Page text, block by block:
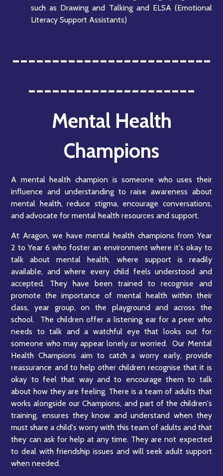
such as Drawing and Talking and ELSA (Emotional
Literacy Support Assistants)
-------------------------
---------------------
Mental Health
Champions
A mental health champion is someone who uses their
influence and understanding to raise awareness about
mental health, reduce stigma, encourage conversations,
and advocate for mental health resources and support.
At Aragon, we have mental health champions from Year
2 to Year 6 who foster an environment where it's okay to
talk about mental health, where support is readily
available, and where every child feels understood and
accepted. They have been trained to recognise and
promote the importance of mental health within their
class, year group, on the playground and across the
school. The children offer a listening ear for a peer who
needs to talk and a watchful eye that looks out for
someone who may appear lonely or worried. Our Mental
Health Champions aim to catch a worry early, provide
reassurance and to help other children recognise that it is
okay to feel that way and to encourage them to talk
about how they are feeling. There is a team of adults that
works alongside our Champions, and part of the children's
training, ensures they know and understand when they
must share a child's worry with this team of adults and that
they can ask for help at any time. They are not expected
to deal with friendship issues and will seek adult support
when needed.